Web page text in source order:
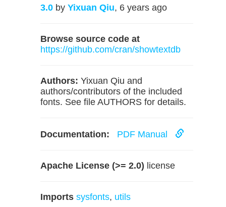
3.0 by Yixuan Qiu, 6 years ago
Browse source code at
https://github.com/cran/showtextdb
Authors: Yixuan Qiu and
authors/contributors of the included
fonts. See file AUTHORS for details.
Documentation: PDF Manual
Apache License (>= 2.0) license
Imports sysfonts, utils